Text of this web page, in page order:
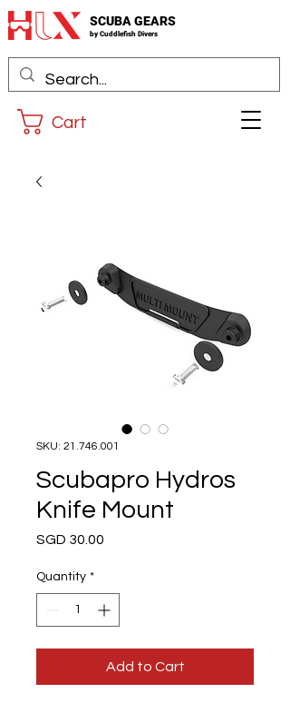
SCUBA GEARS
by Cuddlefish Divers
Cart
SKU: 21.746.001
Scubapro Hydros
Knife Mount
SGD 30.00
Quantity *
Add to Cart